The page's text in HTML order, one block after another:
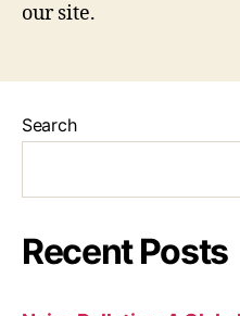
our site.
Search
Recent Posts